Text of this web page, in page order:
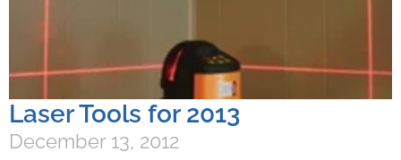
Laser Tools for 2013
December 13, 2012